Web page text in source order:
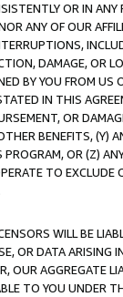
OR IN
ANY OF OUR
DAMAGE, OR
BY YOU FROM
IN THIS
OR
BENEFITS,
OR (Z)
TO
WILL BE
OR DATA ARISING
OUR AGGREGATE
TO YOU UNDER